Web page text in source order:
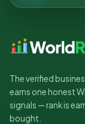
The verified
earns one honest
signals — rank is
bought.